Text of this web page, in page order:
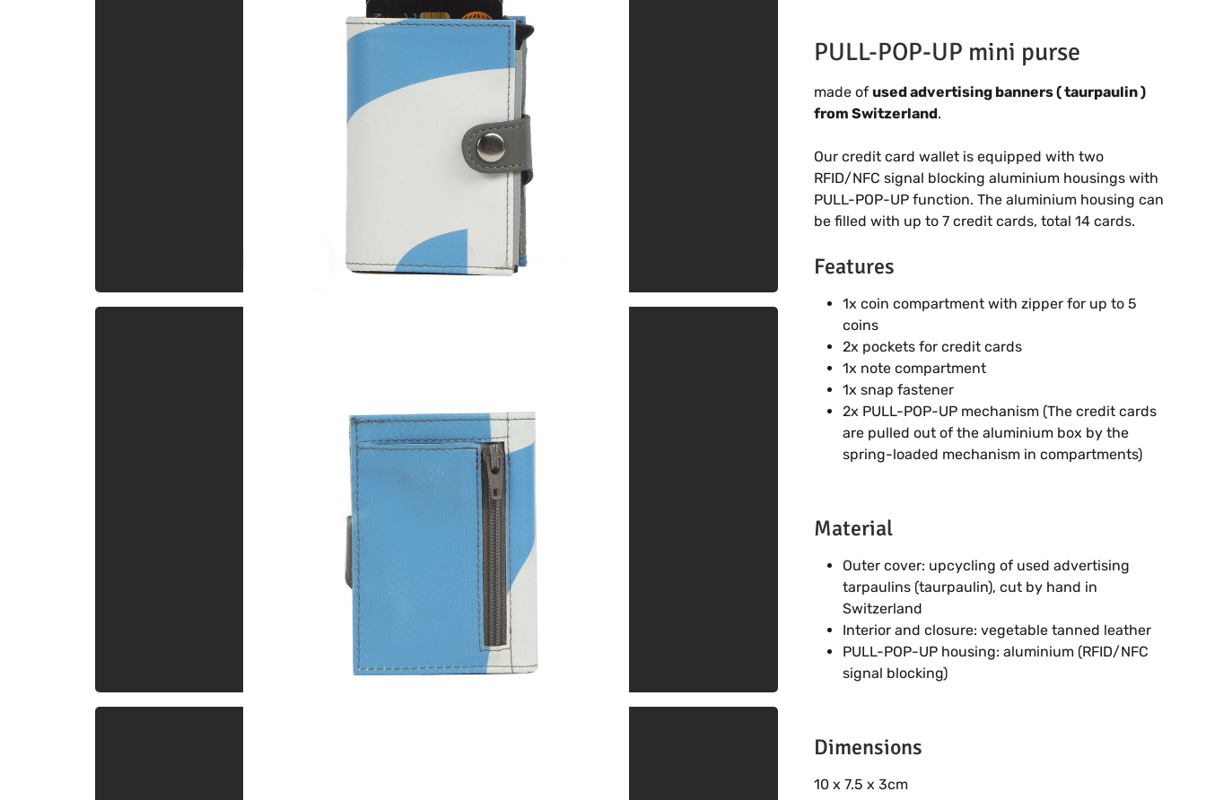
PULL-POP-UP mini purse
made ofused advertising banners ( taurpaulin )
from Switzerland.
Our credit card wallet is equipped with two
RFID/NFC signal blocking aluminium housings with
PULL-POP-UP function. The aluminium housing can
be filled with up to 7 credit cards, total 14 cards.
Features
1x coin compartment with zipper for up to 5
coins
2x pockets for credit cards
1x note compartment
1x snap fastener
2x PULL-POP-UP mechanism (The credit cards
are pulled out of the aluminium box by the
spring-loaded mechanism in compartments)
Material
Outer cover: upcycling of used advertising
tarpaulins (taurpaulin), cut by hand in
Switzerland
Interior and closure: vegetable tanned leather
PULL-POP-UP housing: aluminium (RFID/NFC
signal blocking)
Dimensions
10 x 7.5 x 3cm